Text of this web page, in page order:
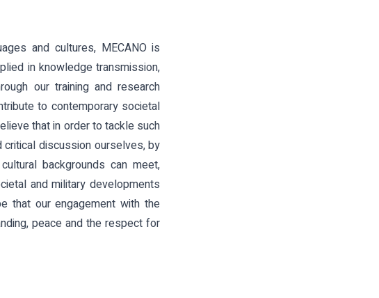
and cultures, MECANO is
in knowledge transmission,
our training and research
to contemporary societal
that in order to tackle such
discussion ourselves, by
backgrounds can meet,
and military developments
that our engagement with the
peace and the respect for